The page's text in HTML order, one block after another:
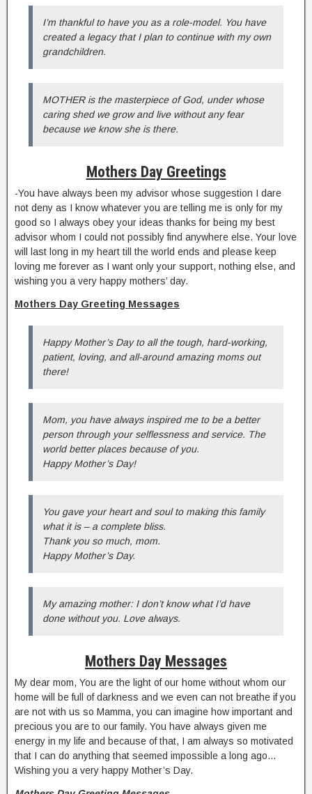
I’m thankful to have you as a role-model. You have
created a legacy that I plan to continue with my own
grandchildren.
MOTHER is the masterpiece of God, under whose
caring shed we grow and live without any fear
because we know she is there.
Mothers Day Greetings
-You have always been my advisor whose suggestion I dare
not deny as I know whatever you are telling me is only for my
good so I always obey your ideas thanks for being my best
advisor whom I could not possibly find anywhere else. Your love
will last long in my heart till the world ends and please keep
loving me forever as I want only your support, nothing else, and
wishing you a very happy mothers’ day.
Mothers Day Greeting Messages
Happy Mother’s Day to all the tough, hard-working,
patient, loving, and all-around amazing moms out
there!
Mom, you have always inspired me to be a better
person through your selflessness and service. The
world better places because of you.
Happy Mother’s Day!
You gave your heart and soul to making this family
what it is – a complete bliss.
Thank you so much, mom.
Happy Mother’s Day.
My amazing mother: I don’t know what I’d have
done without you. Love always.
Mothers Day Messages
My dear mom, You are the light of our home without whom our
home will be full of darkness and we even can not breathe if you
are not with us so Mamma, you can imagine how important and
precious you are to our family. You have always given me
energy in my life and because of that, I am always so motivated
that I can do anything that seemed impossible a long ago…
Wishing you a very happy Mother’s Day.